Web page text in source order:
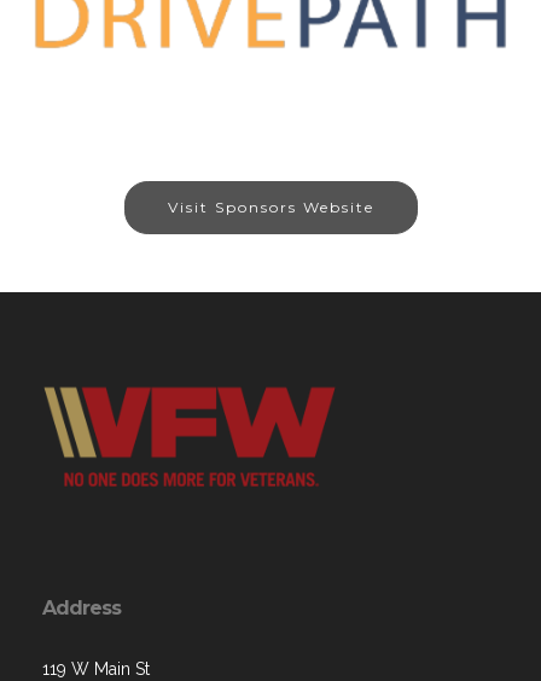
Visit Sponsors Website
Address
119 W Main St